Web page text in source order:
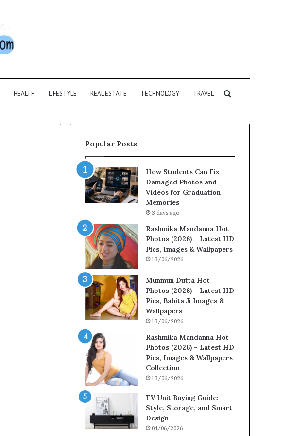
HEALTH LIFESTYLE REAL ESTATE TECHNOLOGY TRAVEL
for
Popular Posts
How Students Can Fix
Damaged Photos and
Videos for Graduation
Memories
3 days ago
Rashmika Mandanna Hot
Photos (2026) – Latest HD
Pics, Images & Wallpapers
13/06/2026
Munmun Dutta Hot
Photos (2026) – Latest HD
Pics, Babita Ji Images &
Wallpapers
13/06/2026
Rashmika Mandanna Hot
Photos (2026) – Latest HD
Pics, Images & Wallpapers
Collection
13/06/2026
TV Unit Buying Guide:
Style, Storage, and Smart
Design
04/06/2026